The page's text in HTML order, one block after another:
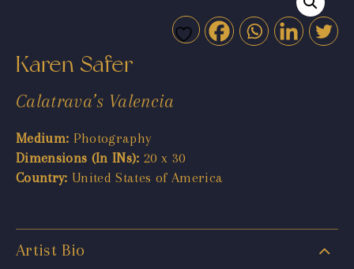
Karen Safer
Calatrava’s Valencia
Medium: Photography
Dimensions (In INs): 20 x 30
Country: United States of America
Artist Bio